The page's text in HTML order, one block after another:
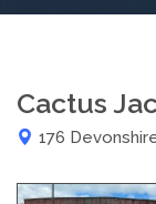
Cactus
176